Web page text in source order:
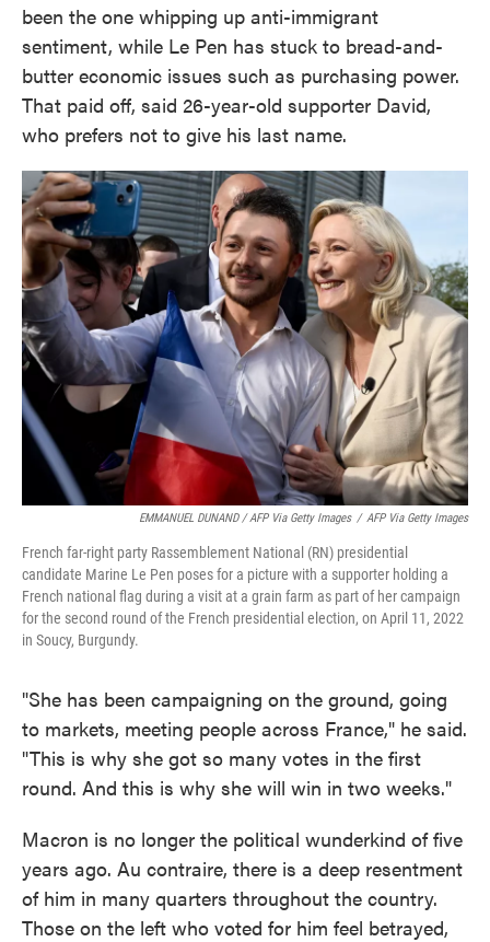
been the one whipping up anti-immigrant
sentiment, while Le Pen has stuck to bread-and-
butter economic issues such as purchasing power.
That paid off, said 26-year-old supporter David,
who prefers not to give his last name.
EMMANUEL DUNAND / AFP Via Getty Images / AFP Via Getty Images
French far-right party Rassemblement National (RN) presidential
candidate Marine Le Pen poses for a picture with a supporter holding a
French national flag during a visit at a grain farm as part of her campaign
for the second round of the French presidential election, on April 11, 2022
in Soucy, Burgundy.
"She has been campaigning on the ground, going
to markets, meeting people across France," he said.
"This is why she got so many votes in the first
round. And this is why she will win in two weeks."
Macron is no longer the political wunderkind of five
years ago. Au contraire, there is a deep resentment
of him in many quarters throughout the country.
Those on the left who voted for him feel betrayed,